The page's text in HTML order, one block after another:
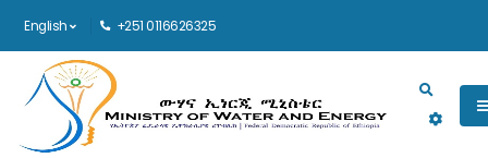
English +251 0116626325